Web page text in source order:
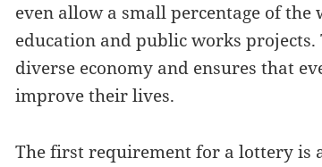
even allow a small percentage of
education and public works projects.
diverse economy and ensures that
improve their lives.
The first requirement for a lottery is